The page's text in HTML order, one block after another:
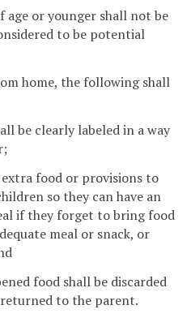
age or younger shall not be
to be potential
home, the following shall
be clearly labeled in a way
extra food or provisions to
so they can have an
if they forget to bring food
meal or snack, or
food shall be discarded
to the parent.